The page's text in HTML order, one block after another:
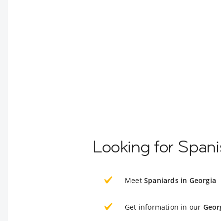
Looking for
Meet Spaniards in Georgia
Get information in our